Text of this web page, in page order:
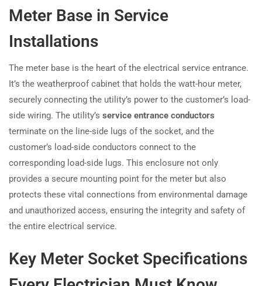
Meter Base in Service
Installations
The meter base is the heart of the electrical service entrance.
It’s the weatherproof cabinet that holds the watt-hour meter,
securely connecting the utility’s power to the customer’s load-
side wiring. The utility’s service entrance conductors
terminate on the line-side lugs of the socket, and the
customer’s load-side conductors connect to the
corresponding load-side lugs. This enclosure not only
provides a secure mounting point for the meter but also
protects these vital connections from environmental damage
and unauthorized access, ensuring the integrity and safety of
the entire electrical service.
Key Meter Socket Specifications